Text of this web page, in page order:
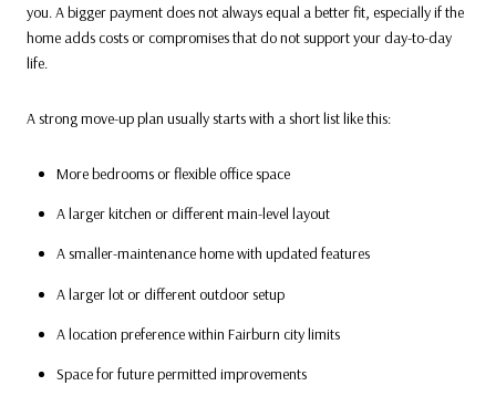
you. A bigger payment does not always equal a better fit, especially if the
home adds costs or compromises that do not support your day-to-day
life.
A strong move-up plan usually starts with a short list like this:
More bedrooms or flexible office space
A larger kitchen or different main-level layout
A smaller-maintenance home with updated features
A larger lot or different outdoor setup
A location preference within Fairburn city limits
Space for future permitted improvements